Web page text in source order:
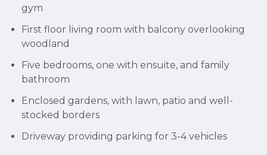
gym
First floor living room with balcony overlooking
woodland
Five bedrooms, one with ensuite, and family
bathroom
Enclosed gardens, with lawn, patio and well-
stocked borders
Driveway providing parking for 3-4 vehicles